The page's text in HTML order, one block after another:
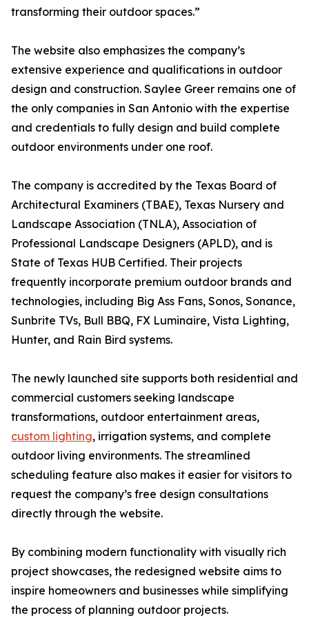
transforming their outdoor spaces.”
The website also emphasizes the company’s
extensive experience and qualifications in outdoor
design and construction. Saylee Greer remains one of
the only companies in San Antonio with the expertise
and credentials to fully design and build complete
outdoor environments under one roof.
The company is accredited by the Texas Board of
Architectural Examiners (TBAE), Texas Nursery and
Landscape Association (TNLA), Association of
Professional Landscape Designers (APLD), and is
State of Texas HUB Certified. Their projects
frequently incorporate premium outdoor brands and
technologies, including Big Ass Fans, Sonos, Sonance,
Sunbrite TVs, Bull BBQ, FX Luminaire, Vista Lighting,
Hunter, and Rain Bird systems.
The newly launched site supports both residential and
commercial customers seeking landscape
transformations, outdoor entertainment areas,
custom lighting, irrigation systems, and complete
outdoor living environments. The streamlined
scheduling feature also makes it easier for visitors to
request the company’s free design consultations
directly through the website.
By combining modern functionality with visually rich
project showcases, the redesigned website aims to
inspire homeowners and businesses while simplifying
the process of planning outdoor projects.